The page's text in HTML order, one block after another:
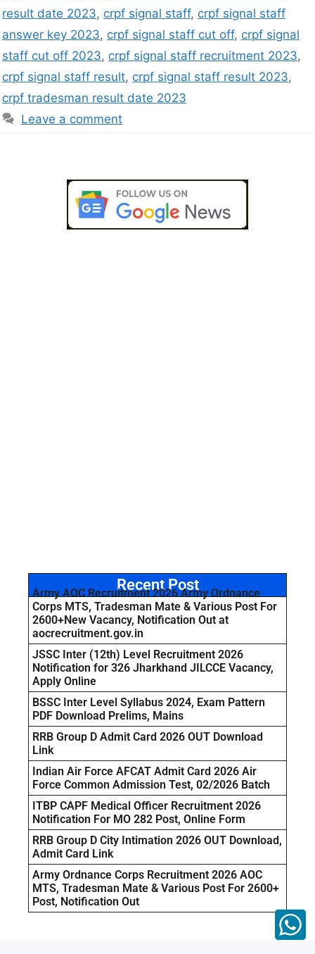
result date 2023, crpf signal staff, crpf signal staff
answer key 2023, crpf signal staff cut off, crpf signal
staff cut off 2023, crpf signal staff recruitment 2023,
crpf signal staff result, crpf signal staff result 2023,
crpf tradesman result date 2023
Leave a comment
Recent Post
Army AOC Recruitment 2026 Army Ordnance
Corps MTS, Tradesman Mate & Various Post For
2600+New Vacancy, Notification Out at
aocrecruitment.gov.in
JSSC Inter (12th) Level Recruitment 2026
Notification for 326 Jharkhand JILCCE Vacancy,
Apply Online
BSSC Inter Level Syllabus 2024, Exam Pattern
PDF Download Prelims, Mains
RRB Group D Admit Card 2026 OUT Download
Link
Indian Air Force AFCAT Admit Card 2026 Air
Force Common Admission Test, 02/2026 Batch
ITBP CAPF Medical Officer Recruitment 2026
Notification For MO 282 Post, Online Form
RRB Group D City Intimation 2026 OUT Download,
Admit Card Link
Army Ordnance Corps Recruitment 2026 AOC
MTS, Tradesman Mate & Various Post For 2600+
Post, Notification Out